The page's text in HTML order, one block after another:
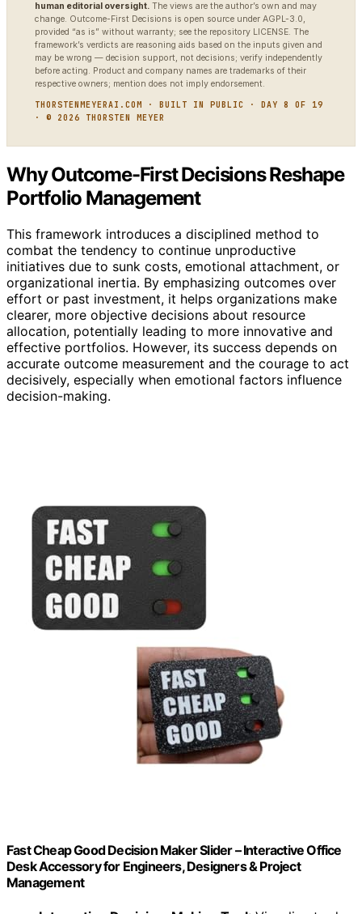
human editorial oversight. The views are the author’s own and may
change. Outcome-First Decisions is open source under AGPL-3.0,
provided “as is” without warranty; see the repository LICENSE. The
framework’s verdicts are reasoning aids based on the inputs given and
may be wrong — decision support, not decisions; verify independently
before acting. Product and company names are trademarks of their
respective owners; mention does not imply endorsement.
THORSTENMEYERAI.COM · BUILT IN PUBLIC · DAY 8 OF 19
· © 2026 THORSTEN MEYER
Why Outcome-First Decisions Reshape
Portfolio Management
This framework introduces a disciplined method to
combat the tendency to continue unproductive
initiatives due to sunk costs, emotional attachment, or
organizational inertia. By emphasizing outcomes over
effort or past investment, it helps organizations make
clearer, more objective decisions about resource
allocation, potentially leading to more innovative and
effective portfolios. However, its success depends on
accurate outcome measurement and the courage to act
decisively, especially when emotional factors influence
decision-making.
Fast Cheap Good Decision Maker Slider – Interactive Office
Desk Accessory for Engineers, Designers & Project
Management